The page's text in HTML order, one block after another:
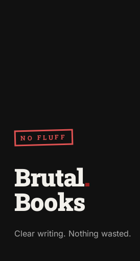
NO FLUFF
Brutal.
Books
Clear writing. Nothing wasted.